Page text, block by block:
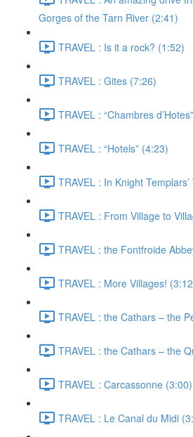
Gorges of the Tarn River (2:41)
TRAVEL : Is it a rock? (1:52)
TRAVEL : Gites (7:26)
TRAVEL : “Chambres
TRAVEL : “Hotels” (4:23)
TRAVEL : In Knight
TRAVEL : From Village to
TRAVEL : the Fontfroide
TRAVEL : More Villages!
TRAVEL : the Cathars – the
TRAVEL : the Cathars – the
TRAVEL : Carcassonne (3:00)
TRAVEL : Le Canal du Midi